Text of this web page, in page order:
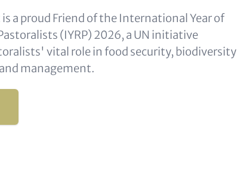
a proud Friend of the International Year of
(IYRP) 2026, a UN initiative
vital role in food security, biodiversity
management.